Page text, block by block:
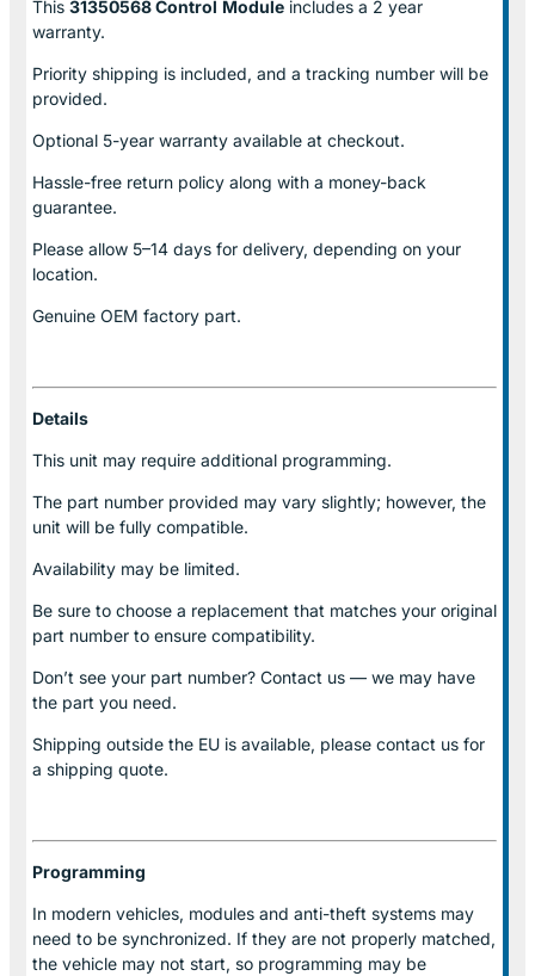
This 31350568 Control Module includes a 2 year
warranty.
Priority shipping is included, and a tracking number will be
provided.
Optional 5-year warranty available at checkout.
Hassle-free return policy along with a money-back
guarantee.
Please allow 5–14 days for delivery, depending on your
location.
Genuine OEM factory part.
Details
This unit may require additional programming.
The part number provided may vary slightly; however, the
unit will be fully compatible.
Availability may be limited.
Be sure to choose a replacement that matches your original
part number to ensure compatibility.
Don’t see your part number? Contact us — we may have
the part you need.
Shipping outside the EU is available, please contact us for
a shipping quote.
Programming
In modern vehicles, modules and anti-theft systems may
need to be synchronized. If they are not properly matched,
the vehicle may not start, so programming may be